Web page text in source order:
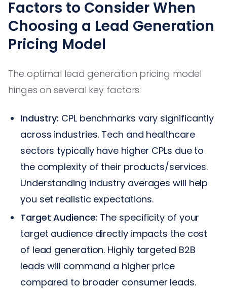
Factors to Consider When
Choosing a Lead Generation
Pricing Model
The optimal lead generation pricing model
hinges on several key factors:
Industry: CPL benchmarks vary significantly
across industries. Tech and healthcare
sectors typically have higher CPLs due to
the complexity of their products/services.
Understanding industry averages will help
you set realistic expectations.
Target Audience: The specificity of your
target audience directly impacts the cost
of lead generation. Highly targeted B2B
leads will command a higher price
compared to broader consumer leads.